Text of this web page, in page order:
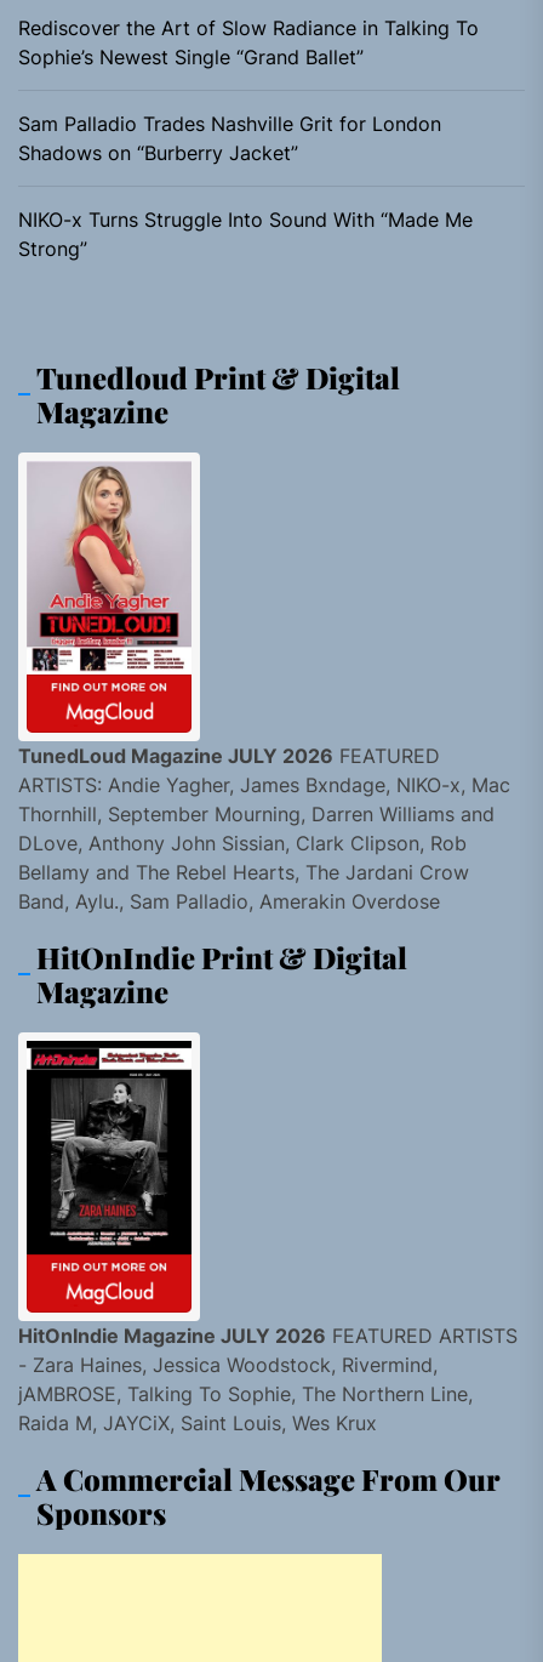
Rediscover the Art of Slow Radiance in Talking To
Sophie’s Newest Single “Grand Ballet”
Sam Palladio Trades Nashville Grit for London
Shadows on “Burberry Jacket”
NIKO-x Turns Struggle Into Sound With “Made Me
Strong”
Tunedloud Print & Digital
Magazine
TunedLoud Magazine JULY 2026 FEATURED
ARTISTS: Andie Yagher, James Bxndage, NIKO-x, Mac
Thornhill, September Mourning, Darren Williams and
DLove, Anthony John Sissian, Clark Clipson, Rob
Bellamy and The Rebel Hearts, The Jardani Crow
Band, Aylu., Sam Palladio, Amerakin Overdose
HitOnIndie Print & Digital
Magazine
HitOnIndie Magazine JULY 2026 FEATURED ARTISTS
- Zara Haines, Jessica Woodstock, Rivermind,
jAMBROSE, Talking To Sophie, The Northern Line,
Raida M, JAYCiX, Saint Louis, Wes Krux
A Commercial Message From Our
Sponsors